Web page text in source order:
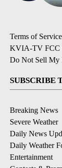
Terms of Service
KVIA-TV FCC
Do Not Sell My
SUBSCRIBE
Breaking News
Severe Weather
Daily News
Daily Weather
Entertainment